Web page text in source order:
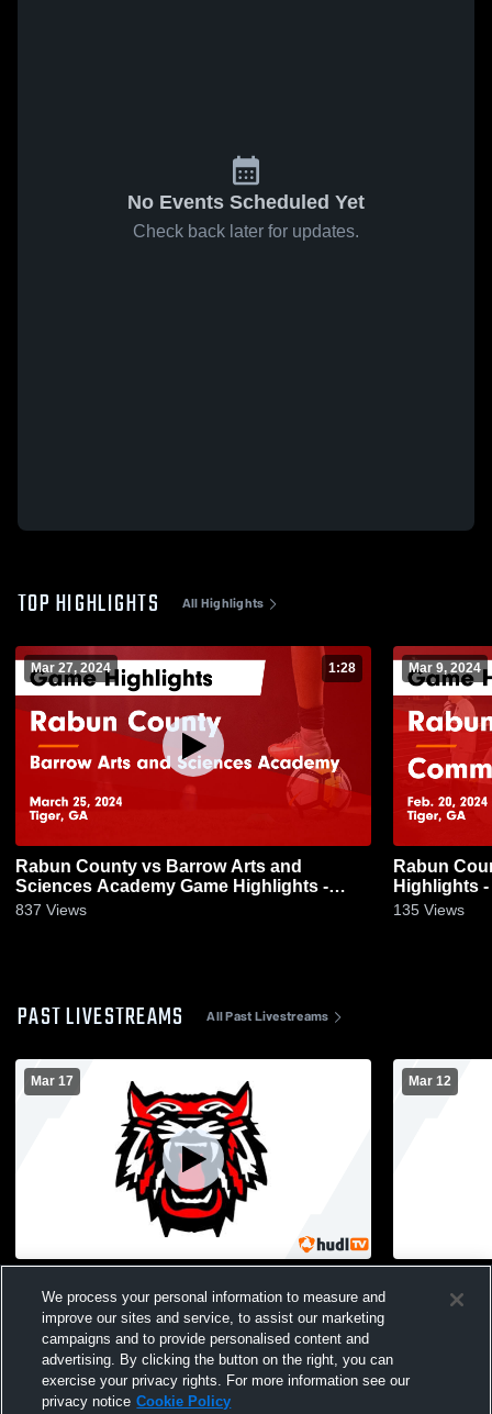
No Events Scheduled Yet
Check back later for updates.
TOP HIGHLIGHTS All Highlights
Mar 27, 2024 1:28
Rabun County vs Barrow Arts and
Sciences Academy Game Highlights -
March 25, 2024
837 Views
Mar 9, 2024
Rabun County vs
Highlights -
135 Views
PAST LIVESTREAMS All Past Livestreams
Mar 17
County High School Mens Varsity Soccer
Mar 12
County
We process your personal information to measure and
improve our sites and service, to assist our marketing
campaigns and to provide personalised content and
advertising. By clicking the button on the right, you can
exercise your privacy rights. For more information see our
privacy notice Cookie Policy